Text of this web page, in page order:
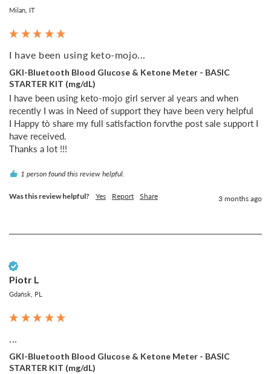
Milan, IT
I have been using keto-mojo...
GKI-Bluetooth Blood Glucose & Ketone Meter - BASIC
STARTER KIT (mg/dL)
I have been using keto-mojo girl server al years and when
recently I was in Need of support they have been very helpful
I Happy tò share my full satisfaction forvthe post sale support I
have received.
Thanks a lot !!!
1 person found this review helpful.
Was this review helpful? Yes Report Share 3 months ago
Piotr L
Gdańsk, PL
...
GKI-Bluetooth Blood Glucose & Ketone Meter - BASIC
STARTER KIT (mg/dL)